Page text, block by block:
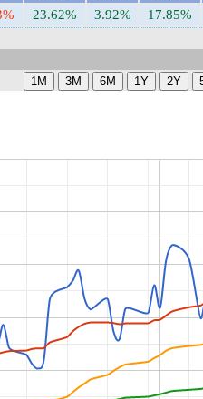
23.62% 3.92% 17.85%